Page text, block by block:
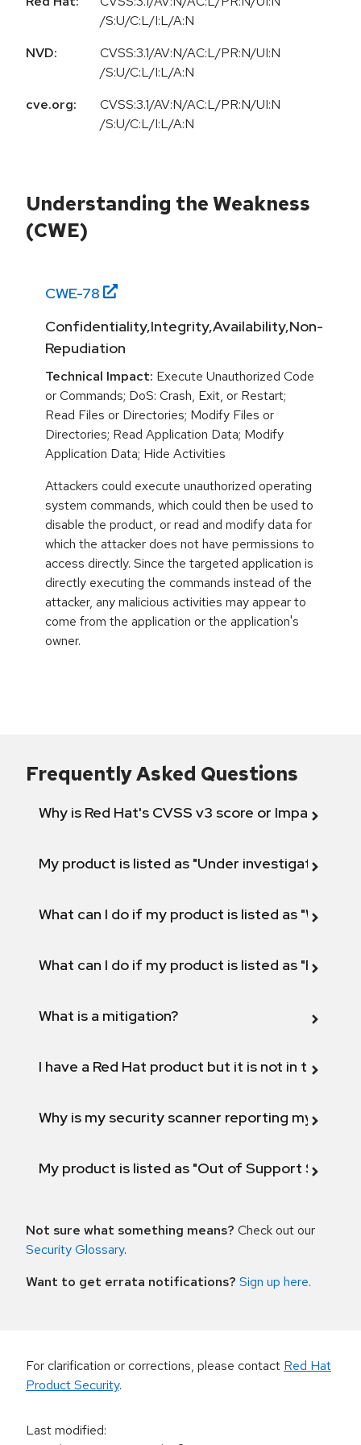
/S:U/C:L/I:L/A:N
NVD:
CVSS:3.1/AV:N/AC:L/PR:N/UI:N
/S:U/C:L/I:L/A:N
cve.org:
CVSS:3.1/AV:N/AC:L/PR:N/UI:N
/S:U/C:L/I:L/A:N
Understanding the Weakness
(CWE)
CWE-78
Confidentiality,Integrity,Availability,Non-
Repudiation
Technical Impact: Execute Unauthorized Code
or Commands; DoS: Crash, Exit, or Restart;
Read Files or Directories; Modify Files or
Directories; Read Application Data; Modify
Application Data; Hide Activities
Attackers could execute unauthorized operating
system commands, which could then be used to
disable the product, or read and modify data for
which the attacker does not have permissions to
access directly. Since the targeted application is
directly executing the commands instead of the
attacker, any malicious activities may appear to
come from the application or the application's
owner.
Frequently Asked Questions
Why is Red Hat's CVSS v3 score or Impact
My product is listed as "Under investigation"
What can I do if my product is listed as "Will not
What can I do if my product is listed as "Fix
What is a mitigation?
I have a Red Hat product but it is not in the
Why is my security scanner reporting my
My product is listed as "Out of Support
Not sure what something means? Check out our
Security Glossary.
Want to get errata notifications? Sign up here.
For clarification or corrections, please contact Red Hat
Product Security.
Last modified: